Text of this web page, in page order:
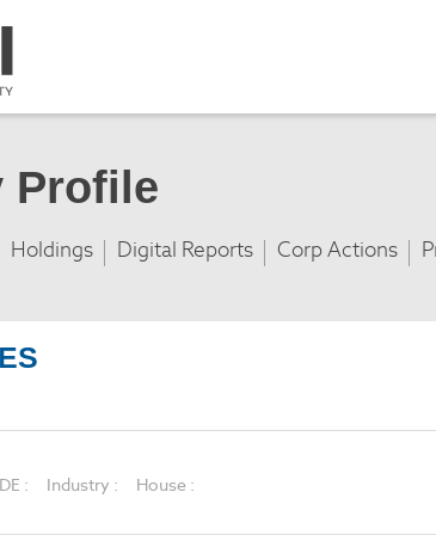
Profile
Holdings Digital Reports Corp Actions
: Industry : House :